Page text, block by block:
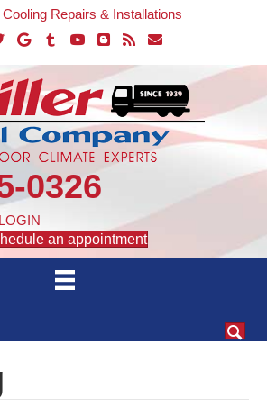
Repairs & Installations
0326
LOGIN
an appointment